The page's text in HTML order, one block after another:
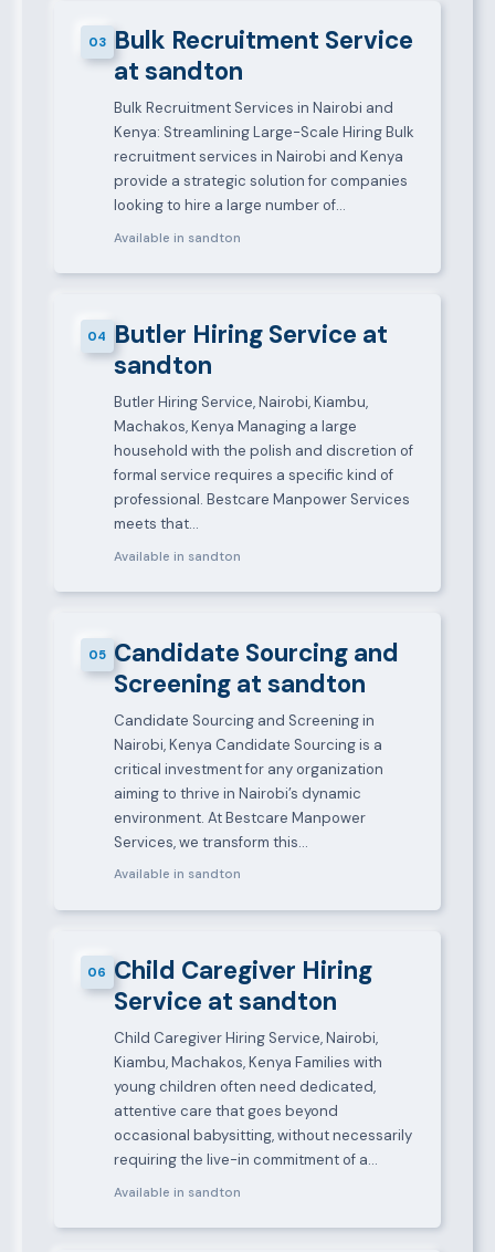
03 Bulk Recruitment Service
at sandton
Bulk Recruitment Services in Nairobi and
Kenya: Streamlining Large-Scale Hiring Bulk
recruitment services in Nairobi and Kenya
provide a strategic solution for companies
looking to hire a large number of…
Available in sandton
04 Butler Hiring Service at
sandton
Butler Hiring Service, Nairobi, Kiambu,
Machakos, Kenya Managing a large
household with the polish and discretion of
formal service requires a specific kind of
professional. Bestcare Manpower Services
meets that…
Available in sandton
05 Candidate Sourcing and
Screening at sandton
Candidate Sourcing and Screening in
Nairobi, Kenya Candidate Sourcing is a
critical investment for any organization
aiming to thrive in Nairobi’s dynamic
environment. At Bestcare Manpower
Services, we transform this…
Available in sandton
06 Child Caregiver Hiring
Service at sandton
Child Caregiver Hiring Service, Nairobi,
Kiambu, Machakos, Kenya Families with
young children often need dedicated,
attentive care that goes beyond
occasional babysitting, without necessarily
requiring the live-in commitment of a…
Available in sandton